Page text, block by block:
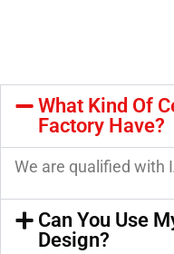
What Kind Of
Factory Have?
We are qualified with
Can You Use
Design?